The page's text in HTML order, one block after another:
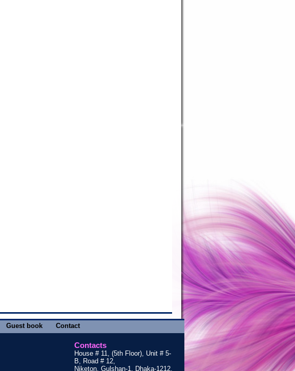
Guest book Contact
Contacts
House # 11, (5th Floor), Unit # 5-
B, Road # 12,
Niketon, Gulshan-1, Dhaka-1212,